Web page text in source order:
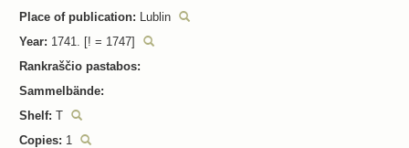
Place of publication: Lublin
Year: 1741. [! = 1747]
Rankraščio pastabos:
Sammelbände:
Shelf: T
Copies: 1